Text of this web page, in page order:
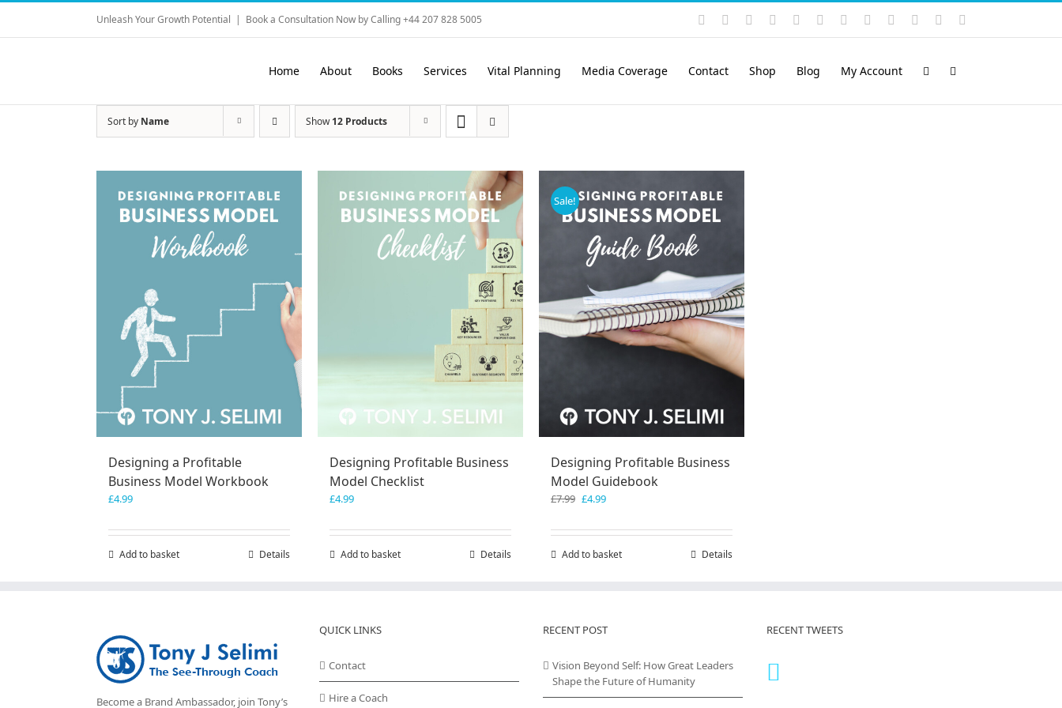
Skip
content
Unleash Your Growth Potential | Book a Consultation Now by Calling +44 207 828 5005 Instagram
YouTubeFacebook LinkedIn
Rss VimeoSkype PayPalSoundCloud
Email
Home About Books Services Vital Planning Media Coverage Contact Shop Blog My Account
Sort by Name Show12 Products
Designing a Profitable
Business Model Workbook
£4.99
Add to basket Details
Designing Profitable Business
Model Checklist
£4.99
Add to basket Details
Sale!
Designing Profitable Business
Model Guidebook
£7.99 Original
was:
£4.99Current
is:
Add to basket Details
Become a Brand Ambassador, join Tony’s
QUICK LINKS
Contact
Hire a Coach
RECENT POST
Vision Beyond Self: How Great Leaders
Shape the Future of Humanity
RECENT TWEETS